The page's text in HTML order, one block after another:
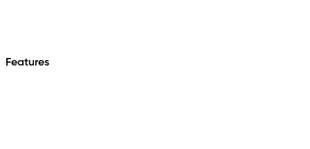
Features